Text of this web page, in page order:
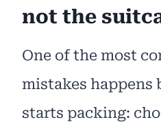
not the
One of the most
mistakes happens
starts packing: